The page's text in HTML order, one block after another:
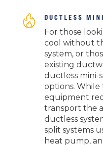
DUCTLESS
For those
cool without
system, or
existing
ductless mini-
options. While
equipment
transport the
ductless
split systems
heat pump,